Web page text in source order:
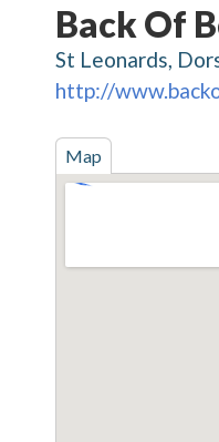
Back Of
St Leonards,
http://
Map